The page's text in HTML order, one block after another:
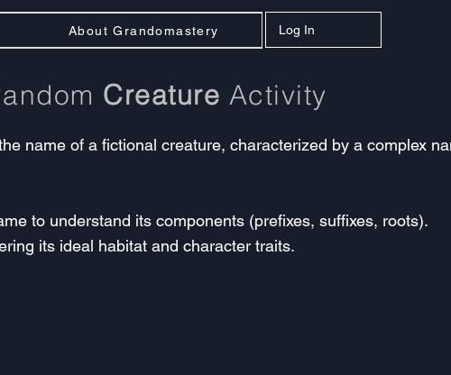
About Grandomastery Log In
name of a fictional creature, characterized by a complex
to understand its components (prefixes, suffixes, roots).
its ideal habitat and character traits.
Creature Activity